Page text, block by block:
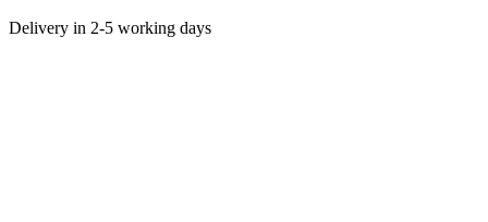
Delivery in 2-5 working days